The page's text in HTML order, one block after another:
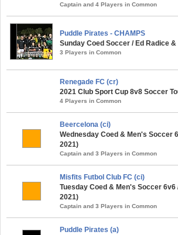
Captain and 4 Players in Common
Puddle Pirates - CHAMPS
Sunday Coed Soccer / Ed Radice
3 Players in Common
Renegade FC (cr)
2021 Club Sport Cup 8v8 Soccer
4 Players in Common
Beercelona (ci)
Wednesday Coed & Men's Soccer
2021)
Captain and 3 Players in Common
Misfits Futbol Club FC (ci)
Tuesday Coed & Men's Soccer 6v6
2021)
Captain and 3 Players in Common
Puddle Pirates (a)